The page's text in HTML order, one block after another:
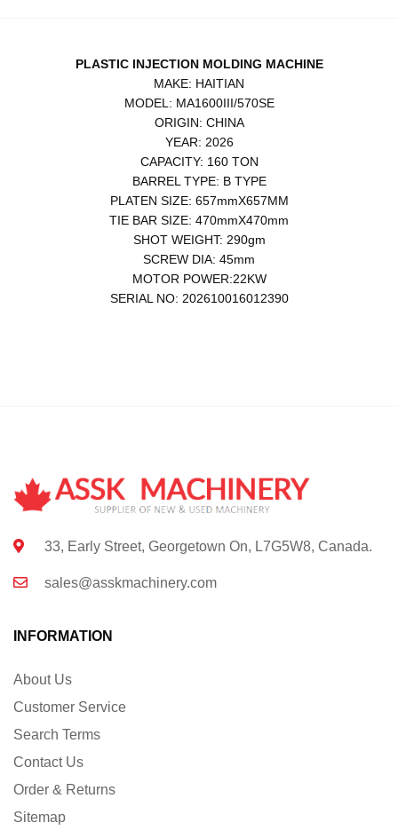
PLASTIC INJECTION MOLDING MACHINE
MAKE: HAITIAN
MODEL: MA1600III/570SE
ORIGIN: CHINA
YEAR: 2026
CAPACITY: 160 TON
BARREL TYPE: B TYPE
PLATEN SIZE: 657mmX657MM
TIE BAR SIZE: 470mmX470mm
SHOT WEIGHT: 290gm
SCREW DIA: 45mm
MOTOR POWER:22KW
SERIAL NO: 202610016012390
33, Early Street, Georgetown On, L7G5W8, Canada.
sales@asskmachinery.com
INFORMATION
About Us
Customer Service
Search Terms
Contact Us
Order & Returns
Sitemap